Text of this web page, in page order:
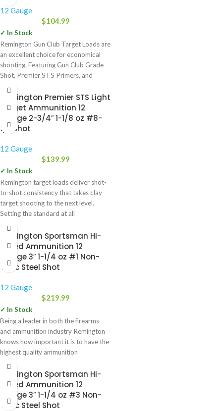
12 Gauge
$104.99
✓ In Stock
Remington Gun Club Target Loads are
an excellent choice for economical
shooting. Featuring Gun Club Grade
Shot, Premier STS Primers, and
Remington Premier STS Light
Target Ammunition 12
Gauge 2-3/4″ 1-1/8 oz #8-
1/2 Shot
12 Gauge
$139.99
✓ In Stock
Remington target loads deliver shot-
to-shot consistency that takes clay
target shooting to the next level.
Setting the standard at all
Remington Sportsman Hi-
Speed Ammunition 12
Gauge 3″ 1-1/4 oz #1 Non-
Toxic Steel Shot
12 Gauge
$219.99
✓ In Stock
Being a leader in both the firearms
and ammunition industry Remington
knows how important it is to have the
highest quality ammunition
Remington Sportsman Hi-
Speed Ammunition 12
Gauge 3″ 1-1/4 oz #3 Non-
Toxic Steel Shot